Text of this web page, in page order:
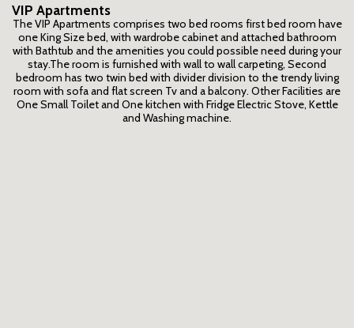
VIP Apartments
The VIP Apartments comprises two bed rooms first bed room have
one King Size bed, with wardrobe cabinet and attached bathroom
with Bathtub and the amenities you could possible need during your
stay.The room is furnished with wall to wall carpeting, Second
bedroom has two twin bed with divider division to the trendy living
room with sofa and flat screen Tv and a balcony. Other Facilities are
One Small Toilet and One kitchen with Fridge Electric Stove, Kettle
and Washing machine.